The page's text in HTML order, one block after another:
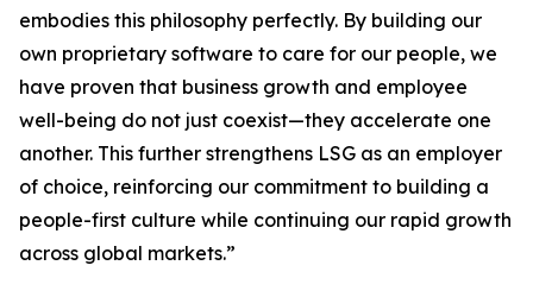
embodies this philosophy perfectly. By building our
own proprietary software to care for our people, we
have proven that business growth and employee
well-being do not just coexist—they accelerate one
another. This further strengthens LSG as an employer
of choice, reinforcing our commitment to building a
people-first culture while continuing our rapid growth
across global markets.”